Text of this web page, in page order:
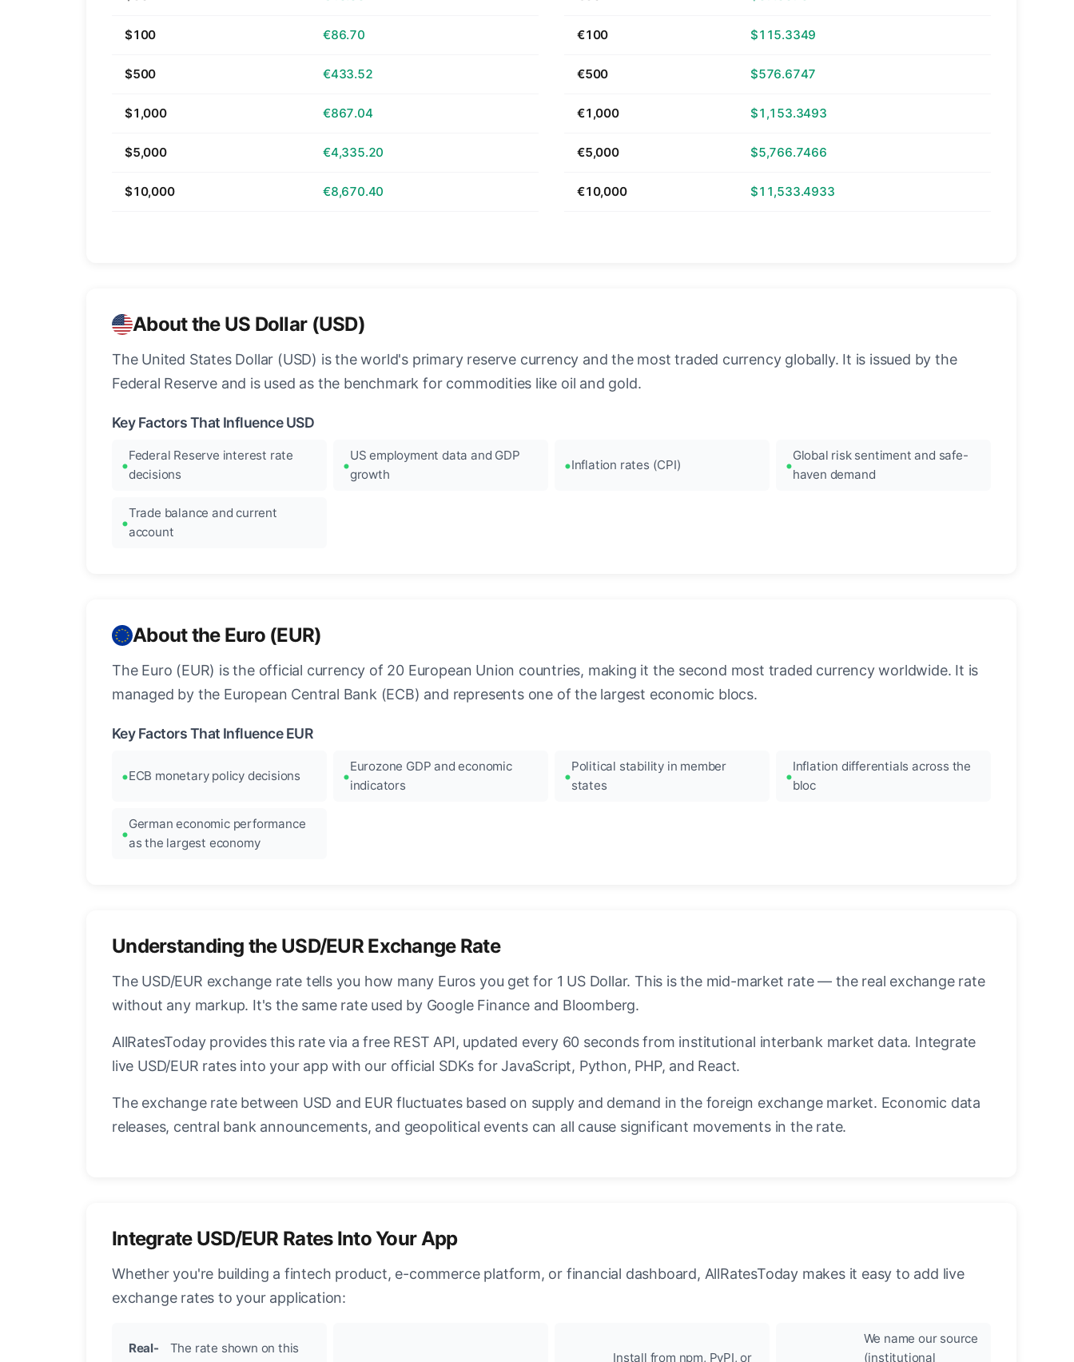
$100 €86.70
$500 €433.52
$1,000 €867.04
$5,000 €4,335.20
$10,000 €8,670.40
€100 $115.3349
€500 $576.6747
€1,000 $1,153.3493
€5,000 $5,766.7466
€10,000 $11,533.4933
About the US Dollar (USD)
The United States Dollar (USD) is the world's primary reserve currency and the most traded currency globally. It is issued by the
Federal Reserve and is used as the benchmark for commodities like oil and gold.
Key Factors That Influence USD
Federal Reserve interest rate
decisions
US employment data and GDP
growth
Inflation rates (CPI)
Global risk sentiment and safe-
haven demand
Trade balance and current
account
About the Euro (EUR)
The Euro (EUR) is the official currency of 20 European Union countries, making it the second most traded currency worldwide. It is
managed by the European Central Bank (ECB) and represents one of the largest economic blocs.
Key Factors That Influence EUR
ECB monetary policy decisions
Eurozone GDP and economic
indicators
Political stability in member
states
Inflation differentials across the
bloc
German economic performance
as the largest economy
Understanding the USD/EUR Exchange Rate
The USD/EUR exchange rate tells you how many Euros you get for 1 US Dollar. This is the mid-market rate — the real exchange rate
without any markup. It's the same rate used by Google Finance and Bloomberg.
AllRatesToday provides this rate via a free REST API, updated every 60 seconds from institutional interbank market data. Integrate
live USD/EUR rates into your app with our official SDKs for JavaScript, Python, PHP, and React.
The exchange rate between USD and EUR fluctuates based on supply and demand in the foreign exchange market. Economic data
releases, central bank announcements, and geopolitical events can all cause significant movements in the rate.
Integrate USD/EUR Rates Into Your App
Whether you're building a fintech product, e-commerce platform, or financial dashboard, AllRatesToday makes it easy to add live
exchange rates to your application:
Real-
The rate shown on this
Install from npm, PyPI, or
We name our source
(institutional